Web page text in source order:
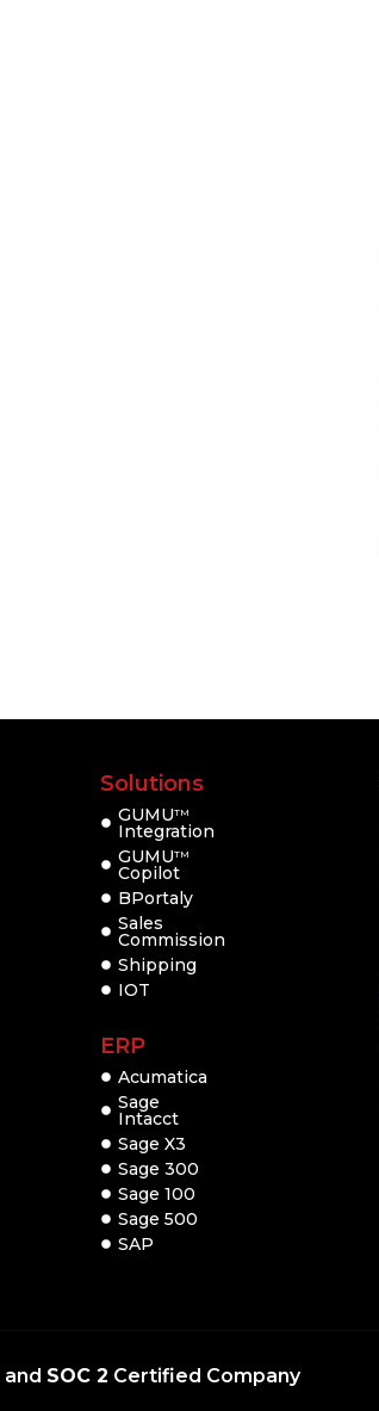
Solutions
GUMUTM
Integration
GUMUTM
Copilot
BPortaly
Sales
Commission
Shipping
IOT
ERP
Acumatica
Sage
Intacct
Sage X3
Sage 300
Sage 100
Sage 500
SAP
and SOC 2 Certified Company